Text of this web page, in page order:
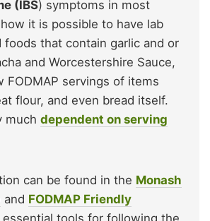
(IBS) symptoms in most
it is possible to have lab
that contain garlic and or
and Worcestershire Sauce,
FODMAP servings of items
flour, and even bread itself.
much dependent on serving
can be found in the Monash
and FODMAP Friendly
essential tools for following the